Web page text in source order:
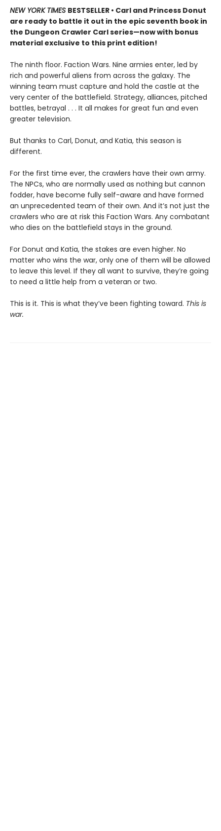
NEW YORK TIMES BESTSELLER • Carl and Princess Donut
are ready to battle it out in the epic seventh book in
the Dungeon Crawler Carl series—now with bonus
material exclusive to this print edition!
The ninth floor. Faction Wars. Nine armies enter, led by
rich and powerful aliens from across the galaxy. The
winning team must capture and hold the castle at the
very center of the battlefield. Strategy, alliances, pitched
battles, betrayal . . . It all makes for great fun and even
greater television.
But thanks to Carl, Donut, and Katia, this season is
different.
For the first time ever, the crawlers have their own army.
The NPCs, who are normally used as nothing but cannon
fodder, have become fully self-aware and have formed
an unprecedented team of their own. And it’s not just the
crawlers who are at risk this Faction Wars. Any combatant
who dies on the battlefield stays in the ground.
For Donut and Katia, the stakes are even higher. No
matter who wins the war, only one of them will be allowed
to leave this level. If they all want to survive, they’re going
to need a little help from a veteran or two.
This is it. This is what they’ve been fighting toward. This is
war.